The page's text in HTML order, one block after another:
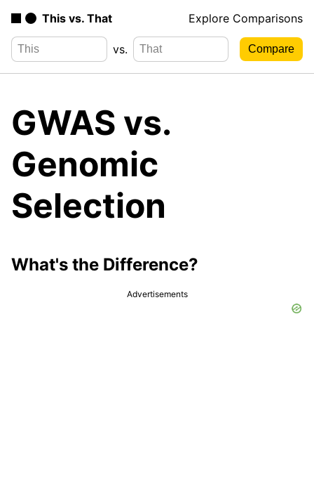
This vs. That Explore Comparisons
vs.
GWAS vs.
Genomic
Selection
What's the Difference?
Advertisements